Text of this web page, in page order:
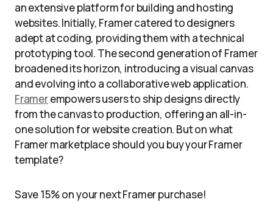
an extensive platform for building and hosting
websites. Initially, Framer catered to designers
adept at coding, providing them with a technical
prototyping tool. The second generation of Framer
broadened its horizon, introducing a visual canvas
and evolving into a collaborative web application.
Framerempowers users to ship designs directly
from the canvas to production, offering an all-in-
one solution for website creation. But on what
Framer marketplace should you buy your Framer
template?
Save 15% on your next Framer purchase!